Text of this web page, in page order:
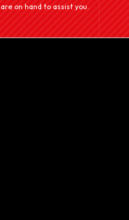
are on hand to assist you.